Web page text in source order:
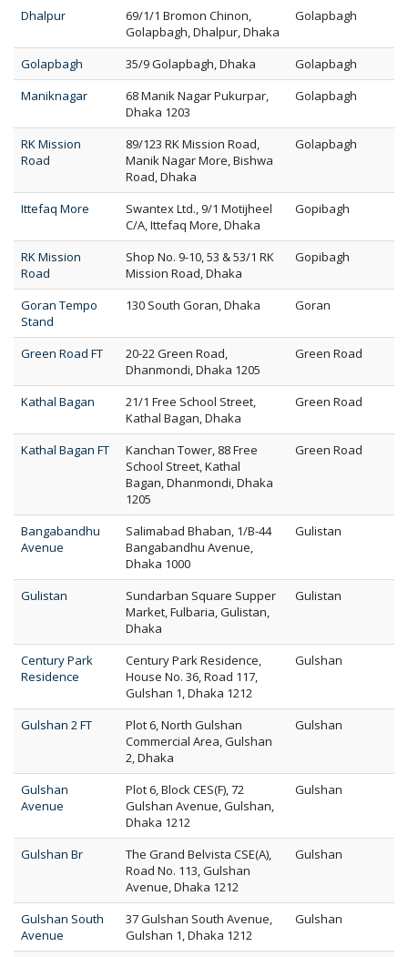
Dhalpur
69/1/1 Bromon Chinon,
Golapbagh, Dhalpur, Dhaka
Golapbagh
Golapbagh 35/9 Golapbagh, Dhaka
Golapbagh
Maniknagar
68 Manik Nagar Pukurpar,
Dhaka 1203
Golapbagh
RK Mission
Road
89/123 RK Mission Road,
Manik Nagar More, Bishwa
Road, Dhaka
Golapbagh
Ittefaq More
Swantex Ltd., 9/1 Motijheel
C/A, Ittefaq More, Dhaka
Gopibagh
RK Mission
Road
Shop No. 9-10, 53 & 53/1 RK
Mission Road, Dhaka
Gopibagh
Goran Tempo
Stand
130 South Goran, Dhaka Goran
Green Road FT
20-22 Green Road,
Dhanmondi, Dhaka 1205
Green Road
Kathal Bagan
21/1 Free School Street,
Kathal Bagan, Dhaka
Green Road
Kathal Bagan FT
Kanchan Tower, 88 Free
School Street, Kathal
Bagan, Dhanmondi, Dhaka
1205
Green Road
Bangabandhu
Avenue
Salimabad Bhaban, 1/B-44
Bangabandhu Avenue,
Dhaka 1000
Gulistan
Gulistan
Sundarban Square Supper
Market, Fulbaria, Gulistan,
Dhaka
Gulistan
Century Park
Residence
Century Park Residence,
House No. 36, Road 117,
Gulshan 1, Dhaka 1212
Gulshan
Gulshan 2 FT
Plot 6, North Gulshan
Commercial Area, Gulshan
2, Dhaka
Gulshan
Gulshan
Avenue
Plot 6, Block CES(F), 72
Gulshan Avenue, Gulshan,
Dhaka 1212
Gulshan
Gulshan Br
The Grand Belvista CSE(A),
Road No. 113, Gulshan
Avenue, Dhaka 1212
Gulshan
Gulshan South
Avenue
37 Gulshan South Avenue,
Gulshan 1, Dhaka 1212
Gulshan